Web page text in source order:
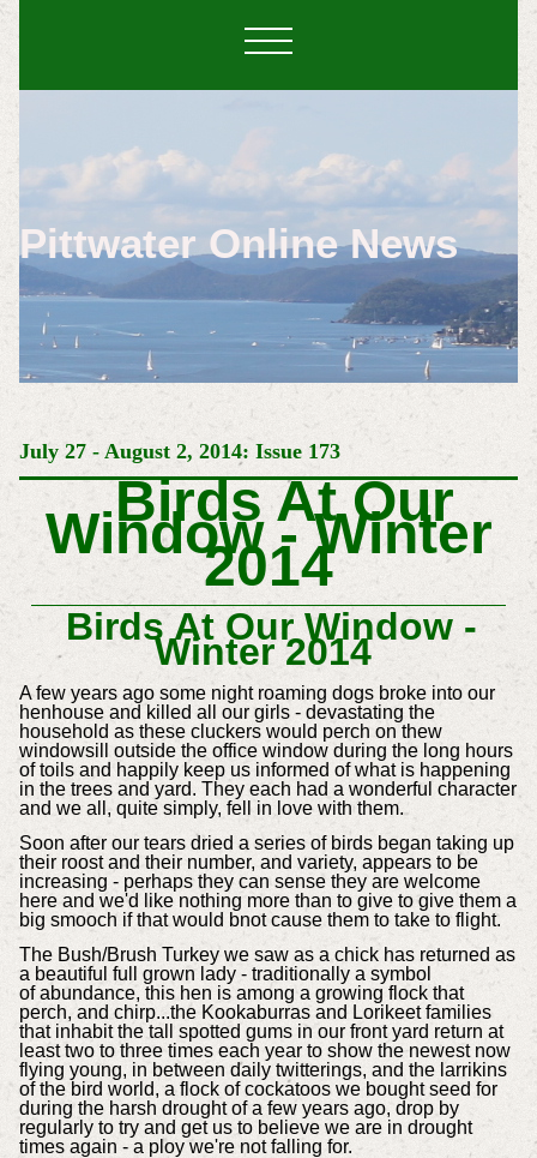
Pittwater Online News
July 27 - August 2, 2014: Issue 173
Birds At Our
Window - Winter
2014
Birds At Our Window -
Winter 2014
A few years ago some night roaming dogs broke into our
henhouse and killed all our girls - devastating the
household as these cluckers would perch on thew
windowsill outside the office window during the long hours
of toils and happily keep us informed of what is happening
in the trees and yard. They each had a wonderful character
and we all, quite simply, fell in love with them.
Soon after our tears dried a series of birds began taking up
their roost and their number, and variety, appears to be
increasing - perhaps they can sense they are welcome
here and we'd like nothing more than to give to give them a
big smooch if that would bnot cause them to take to flight.
The Bush/Brush Turkey we saw as a chick has returned as
a beautiful full grown lady - traditionally a symbol
of abundance, this hen is among a growing flock that
perch, and chirp...the Kookaburras and Lorikeet families
that inhabit the tall spotted gums in our front yard return at
least two to three times each year to show the newest now
flying young, in between daily twitterings, and the larrikins
of the bird world, a flock of cockatoos we bought seed for
during the harsh drought of a few years ago, drop by
regularly to try and get us to believe we are in drought
times again - a ploy we're not falling for.